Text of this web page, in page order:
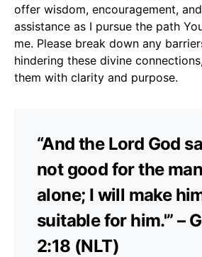
offer wisdom, encouragement,
assistance as I pursue the path
me. Please break down any
hindering these divine
them with clarity and purpose.
“And the Lord God
not good for the
alone; I will make
suitable for him.'” –
2:18 (NLT)